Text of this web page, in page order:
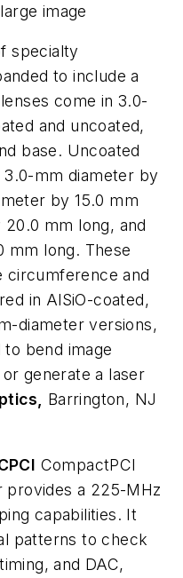
image
specialty
to include a
come in 3.0-
and uncoated,
base. Uncoated
3.0-mm diameter by
by 15.0 mm
mm long, and
mm long. These
circumference and
in AlSiO-coated,
diameter versions,
bend image
generate a laser
Barrington, NJ
CompactPCI
provides a 225-MHz
capabilities. It
patterns to check
and DAC,